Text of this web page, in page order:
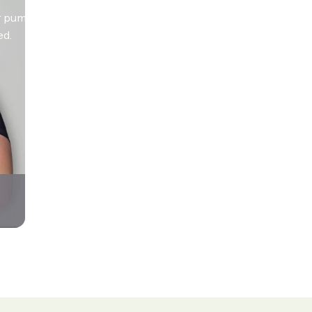
So give it a go, see the